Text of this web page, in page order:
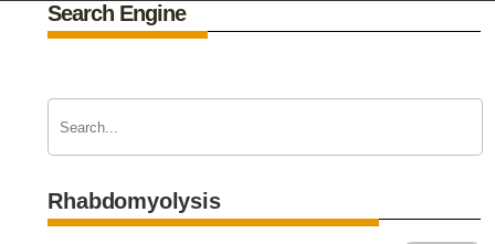
Search Engine
Rhabdomyolysis